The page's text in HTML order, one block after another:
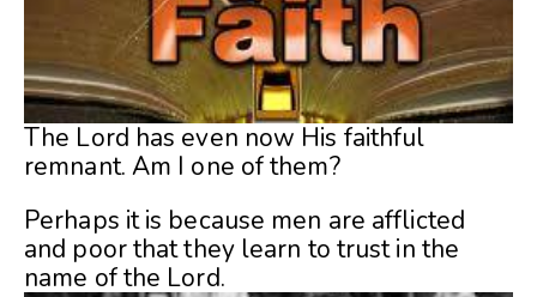
The Lord has even now His faithful
remnant. Am I one of them?
Perhaps it is because men are afflicted
and poor that they learn to trust in the
name of the Lord.